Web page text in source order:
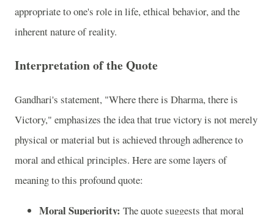
appropriate to one's role in life, ethical behavior, and the
inherent nature of reality.
Interpretation of the Quote
Gandhari's statement, "Where there is Dharma, there is
Victory," emphasizes the idea that true victory is not merely
physical or material but is achieved through adherence to
moral and ethical principles. Here are some layers of
meaning to this profound quote:
Moral Superiority: The quote suggests that moral